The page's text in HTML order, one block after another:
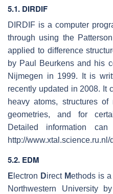
5.1. DIRDIF
DIRDIF is a computer
through using the
applied to difference
by Paul Beurkens and his
Nijmegen in 1999. It is
recently updated in 2008. It
heavy atoms, structures
geometries, and for
Detailed information
http://
5.2. EDM
E lectron Direct Methods is
Northwestern University